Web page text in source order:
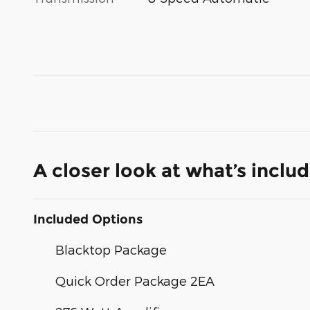
A closer look at what’s
Included Options
Blacktop Package
Quick Order Package 2EA